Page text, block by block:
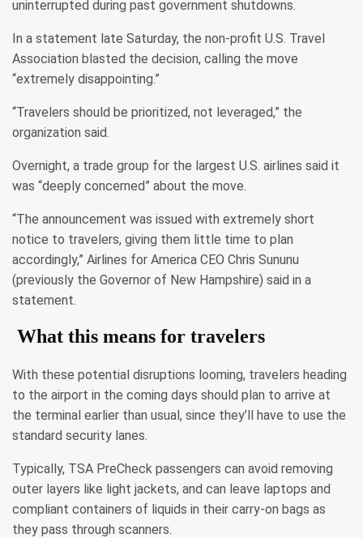
uninterrupted during past government shutdowns.
In a statement late Saturday, the non-profit U.S. Travel
Association blasted the decision, calling the move
“extremely disappointing.”
“Travelers should be prioritized, not leveraged,” the
organization said.
Overnight, a trade group for the largest U.S. airlines said it
was “deeply concerned” about the move.
“The announcement was issued with extremely short
notice to travelers, giving them little time to plan
accordingly,” Airlines for America CEO Chris Sununu
(previously the Governor of New Hampshire) said in a
statement.
What this means for travelers
With these potential disruptions looming, travelers heading
to the airport in the coming days should plan to arrive at
the terminal earlier than usual, since they’ll have to use the
standard security lanes.
Typically, TSA PreCheck passengers can avoid removing
outer layers like light jackets, and can leave laptops and
compliant containers of liquids in their carry-on bags as
they pass through scanners.